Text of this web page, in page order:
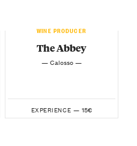
WINE PRODUCER
The Abbey
— Calosso —
EXPERIENCE — 15€